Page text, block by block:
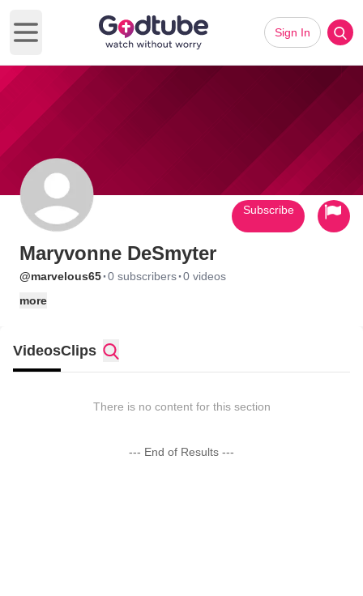
Open main menu
Sign In
Maryvonne DeSmyter
@marvelous65·0 subscribers·0 videos
more
Subscribe
VideosClips
There is no content for this section
--- End of Results ---